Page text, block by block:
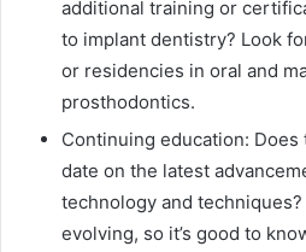
additional training or
to implant dentistry? Look
or residencies in oral and
prosthodontics.
Continuing education:
date on the latest
technology and
evolving, so it’s good to